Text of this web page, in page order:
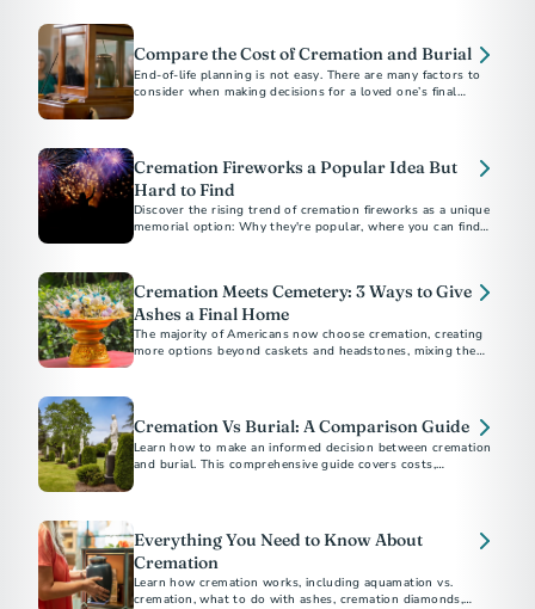
Compare the Cost of Cremation and Burial
End-of-life planning is not easy. There are many factors to
consider when making decisions for a loved one’s final
Cremation Fireworks a Popular Idea But
Hard to Find
Discover the rising trend of cremation fireworks as a unique
memorial option: Why they're popular, where you can find
Cremation Meets Cemetery: 3 Ways to Give
Ashes a Final Home
The majority of Americans now choose cremation, creating
more options beyond caskets and headstones, mixing the
Cremation Vs Burial: A Comparison Guide
Learn how to make an informed decision between cremation
and burial. This comprehensive guide covers costs,
Everything You Need to Know About
Cremation
Learn how cremation works, including aquamation vs.
cremation, what to do with ashes, cremation diamonds,